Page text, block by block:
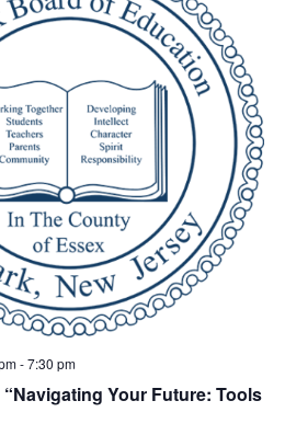
Your Future: Tools
-7:30 pm